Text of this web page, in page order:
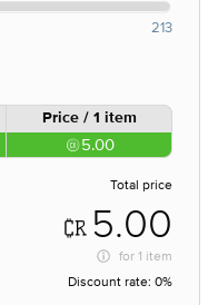
213
Price / 1 item
5.00
Total price
5.00
for 1 item
Discount rate: 0%